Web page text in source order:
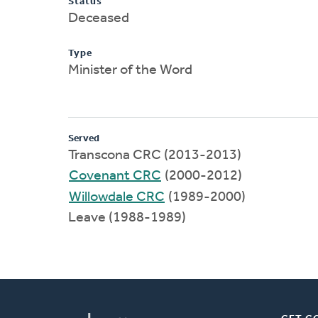
Deceased
Type
Minister of the Word
Served
Transcona CRC (2013-2013)
Covenant CRC (2000-2012)
Willowdale CRC (1989-2000)
Leave (1988-1989)